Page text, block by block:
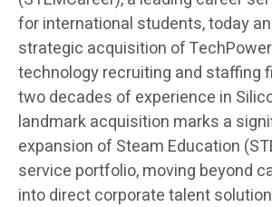
for international students, today
strategic acquisition of
technology recruiting and staffing
two decades of experience in
landmark acquisition marks a
expansion of Steam Education
service portfolio, moving beyond
into direct corporate talent